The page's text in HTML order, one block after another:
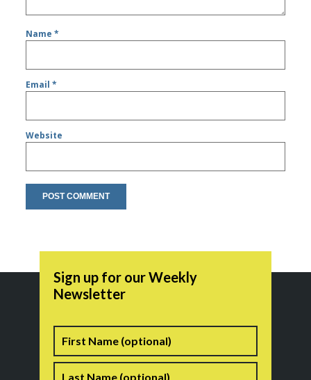
Name*
Email*
Website
Sign up for our Weekly
Newsletter
Name